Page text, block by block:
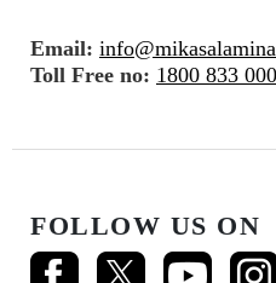
Email:
Toll Free no: 1800 833
FOLLOW US ON